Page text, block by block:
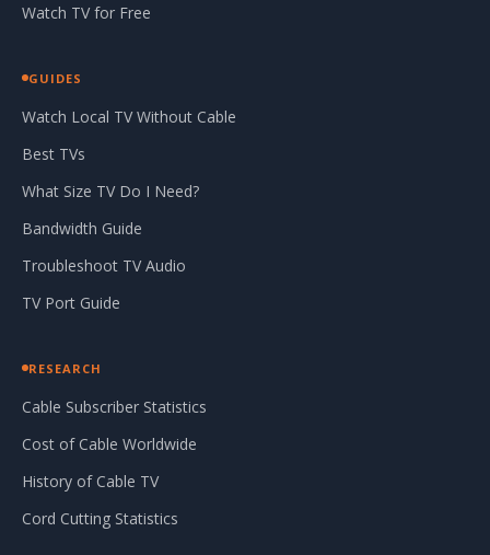
Watch TV for Free
GUIDES
Watch Local TV Without Cable
Best TVs
What Size TV Do I Need?
Bandwidth Guide
Troubleshoot TV Audio
TV Port Guide
RESEARCH
Cable Subscriber Statistics
Cost of Cable Worldwide
History of Cable TV
Cord Cutting Statistics